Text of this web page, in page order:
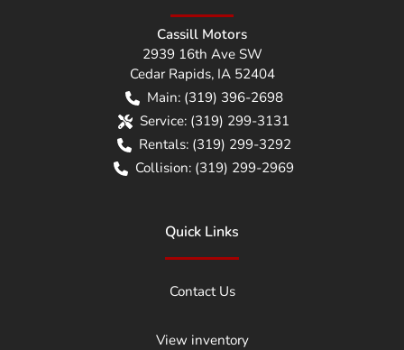
Cassill Motors
2939 16th Ave SW
Cedar Rapids, IA 52404
Main: (319) 396-2698
Service: (319) 299-3131
Rentals: (319) 299-3292
Collision: (319) 299-2969
Quick Links
Contact Us
View inventory